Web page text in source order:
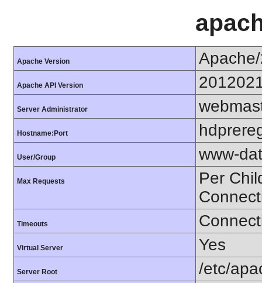
Apache Version
Apache API Version
Server Administrator
Hostname:Port
User/Group www-
Max Requests
Per
Timeouts
Virtual Server Yes
Server Root /etc/